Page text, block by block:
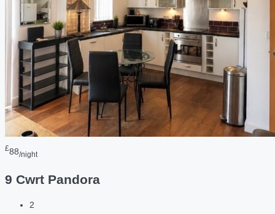
£88/night
9 Cwrt Pandora
2